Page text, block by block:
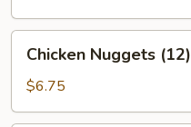
(5)
Nuggets
(12)
Chicken Nuggets (12)
$6.75